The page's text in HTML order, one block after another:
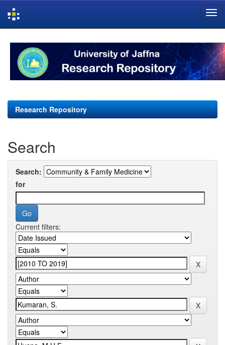
navigation
Research Repository
Search
Search:
for
Current filters: